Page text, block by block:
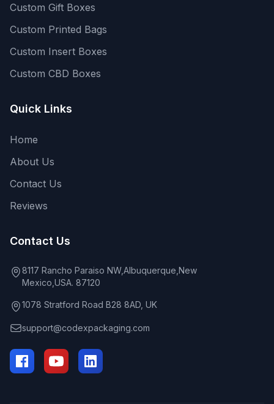
Custom Gift Boxes
Custom Printed Bags
Custom Insert Boxes
Custom CBD Boxes
Quick Links
Home
About Us
Contact Us
Reviews
Contact Us
8117 Rancho Paraiso NW,Albuquerque,New
Mexico,USA. 87120
1078 Stratford Road B28 8AD, UK
support@codexpackaging.com